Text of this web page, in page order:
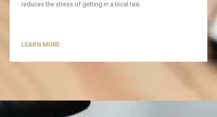
reduces the stress of getting in a local taxi.
LEARN MORE